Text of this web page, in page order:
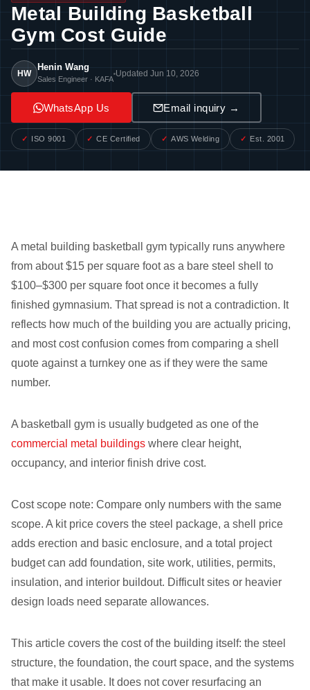
Metal Building Basketball
Gym Cost Guide
HW
Henin Wang
Sales Engineer · KAFA
Updated Jun 10, 2026
WhatsApp Us Email inquiry →
ISO 9001 CE Certified AWS Welding Est. 2001
A metal building basketball gym typically runs anywhere
from about $15 per square foot as a bare steel shell to
$100–$300 per square foot once it becomes a fully
finished gymnasium. That spread is not a contradiction. It
reflects how much of the building you are actually pricing,
and most cost confusion comes from comparing a shell
quote against a turnkey one as if they were the same
number.
A basketball gym is usually budgeted as one of the
commercial metal buildings where clear height,
occupancy, and interior finish drive cost.
Cost scope note: Compare only numbers with the same
scope. A kit price covers the steel package, a shell price
adds erection and basic enclosure, and a total project
budget can add foundation, site work, utilities, permits,
insulation, and interior buildout. Difficult sites or heavier
design loads need separate allowances.
This article covers the cost of the building itself: the steel
structure, the foundation, the court space, and the systems
that make it usable. It does not cover resurfacing an